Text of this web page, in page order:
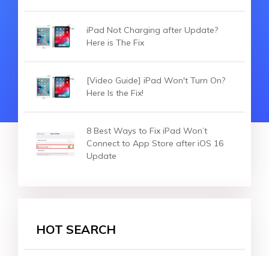
iPad Not Charging after Update?
Here is The Fix
[Video Guide] iPad Won't Turn On?
Here Is the Fix!
8 Best Ways to Fix iPad Won’t
Connect to App Store after iOS 16
Update
HOT SEARCH